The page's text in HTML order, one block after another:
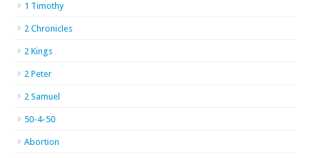
1 Timothy
2 Chronicles
2 Kings
2 Peter
2 Samuel
50-4-50
Abortion